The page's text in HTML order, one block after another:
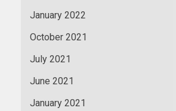
January 2022
October 2021
July 2021
June 2021
January 2021